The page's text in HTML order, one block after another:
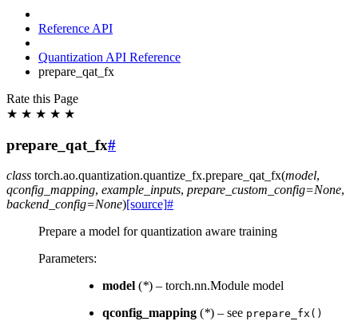
Reference API
Quantization API Reference
prepare_qat_fx
Rate this Page
★ ★ ★ ★ ★
prepare_qat_fx#
class torch.ao.quantization.quantize_fx.prepare_qat_fx(model,
qconfig_mapping, example_inputs, prepare_custom_config=None,
backend_config=None)[source]#
Prepare a model for quantization aware training
Parameters:
model (*) – torch.nn.Module model
qconfig_mapping (*) – see prepare_fx()